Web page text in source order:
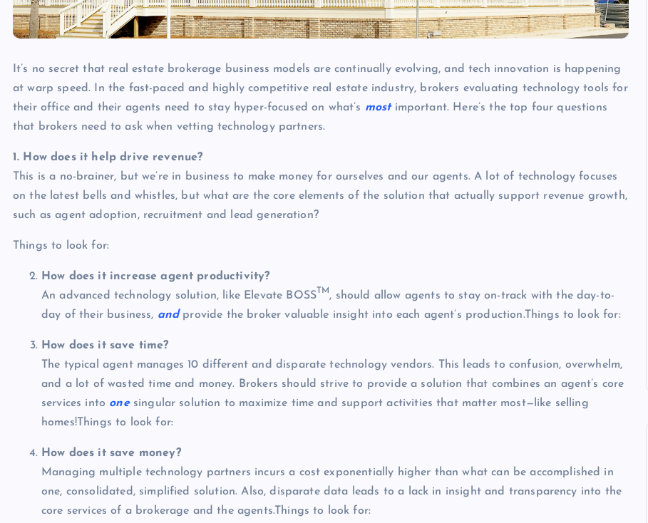
It’s no secret that real estate brokerage business models are continually evolving, and tech innovation is happening
at warp speed. In the fast-paced and highly competitive real estate industry, brokers evaluating technology tools for
their office and their agents need to stay hyper-focused on what’s mostimportant. Here’s the top four questions
that brokers need to ask when vetting technology partners.
1. How does it help drive revenue?
This is a no-brainer, but we’re in business to make money for ourselves and our agents. A lot of technology focuses
on the latest bells and whistles, but what are the core elements of the solution that actually support revenue growth,
such as agent adoption, recruitment and lead generation?
Things to look for:
How does it increase agent productivity?
An advanced technology solution, like Elevate BOSSTM , should allow agents to stay on-track with the day-to-
day of their business, andprovide the broker valuable insight into each agent’s production.Things to look for:
How does it save time?
The typical agent manages 10 different and disparate technology vendors. This leads to confusion, overwhelm,
and a lot of wasted time and money. Brokers should strive to provide a solution that combines an agent’s core
services into onesingular solution to maximize time and support activities that matter most—like selling
homes!Things to look for:
How does it save money?
Managing multiple technology partners incurs a cost exponentially higher than what can be accomplished in
one, consolidated, simplified solution. Also, disparate data leads to a lack in insight and transparency into the
core services of a brokerage and the agents.Things to look for: